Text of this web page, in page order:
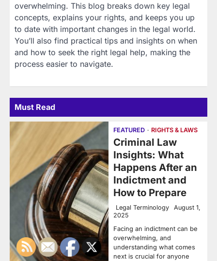
overwhelming. This blog breaks down key legal
concepts, explains your rights, and keeps you up
to date with important changes in the legal world.
You’ll also find practical tips and insights on when
and how to seek the right legal help, making the
process easier to navigate.
Must Read
FEATURED RIGHTS & LAWS
Criminal Law
Insights: What
Happens After an
Indictment and
How to Prepare
Legal Terminology
August 1,
2025
Facing an indictment can be
overwhelming, and
understanding what comes
next is crucial for anyone